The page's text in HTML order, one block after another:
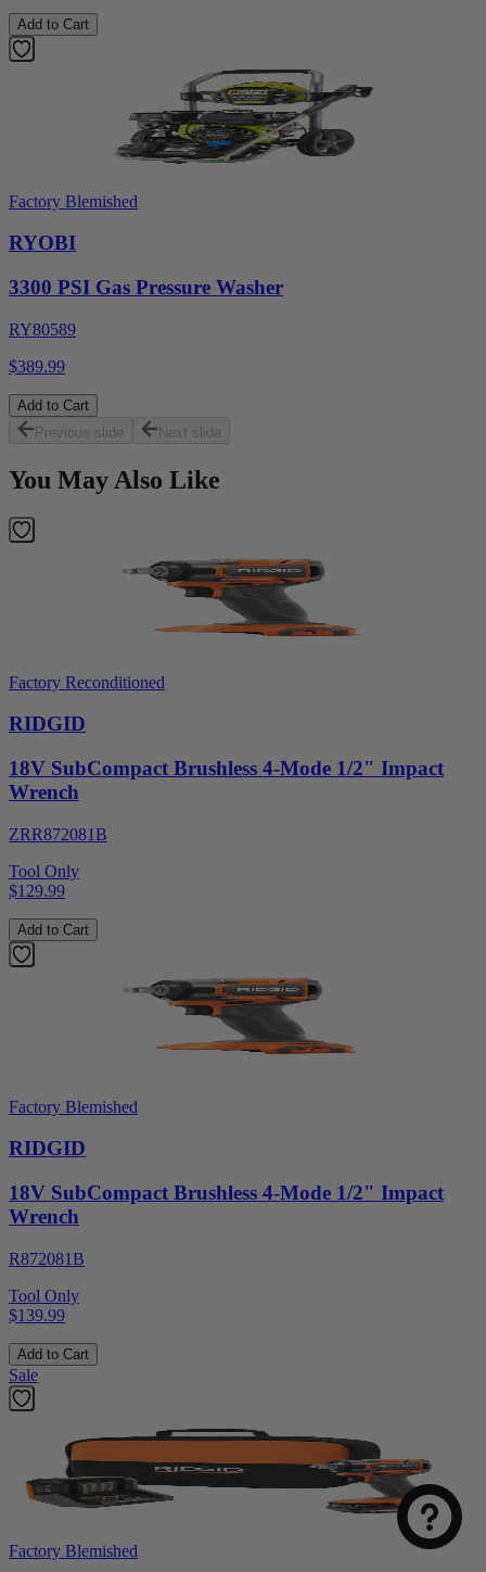
Add to Cart
Factory Blemished
RYOBI
3300 PSI Gas Pressure Washer
RY80589
$389.99
Add to Cart
Previous slide
Next slide
You May Also Like
Factory Reconditioned
RIDGID
18V SubCompact Brushless 4-Mode 1/2" Impact
Wrench
ZRR872081B
Tool Only
$129.99
Add to Cart
Factory Blemished
RIDGID
18V SubCompact Brushless 4-Mode 1/2" Impact
Wrench
R872081B
Tool Only
$139.99
Add to Cart
Sale
Factory Blemished